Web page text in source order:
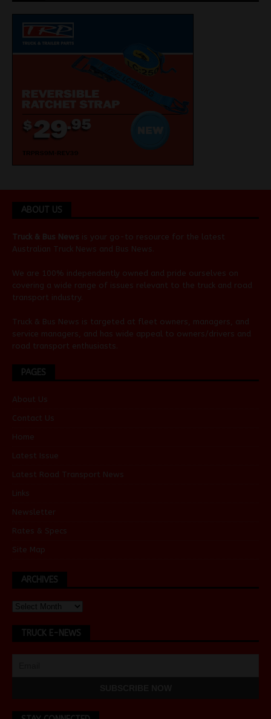
ABOUT US
Truck & Bus News is your go-to resource for the latest
Australian Truck News and Bus News
We are 100% independently owned and pride ourselves on
covering a wide range of issues relevant to the truck and road
transport industry.
Truck & Bus News is targeted at fleet owners, managers, and
service managers, and has wide appeal to owners/drivers and
road transport enthusiasts.
PAGES
About Us
Contact Us
Home
Latest Issue
Latest Road Transport News
Links
Newsletter
Rates & Specs
Site Map
ARCHIVES
TRUCK E-NEWS